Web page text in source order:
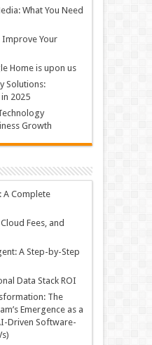
What You Need
Improve Your
Home is upon us
Solutions:
2025
Growth
A Complete
Fees, and
A Step-by-Step
Data Stack ROI
The
Emergence as a
Driven Software-